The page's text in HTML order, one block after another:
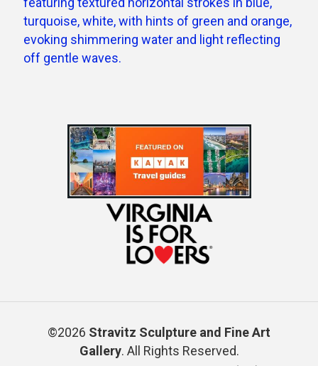
©2026 Stravitz Sculpture and Fine Art
Gallery. All Rights Reserved.